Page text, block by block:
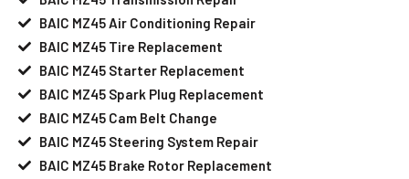
BAIC MZ45 Air Conditioning Repair
BAIC MZ45 Tire Replacement
BAIC MZ45 Starter Replacement
BAIC MZ45 Spark Plug Replacement
BAIC MZ45 Cam Belt Change
BAIC MZ45 Steering System Repair
BAIC MZ45 Brake Rotor Replacement